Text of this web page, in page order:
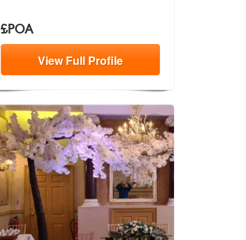
£POA
ViewFull Profile